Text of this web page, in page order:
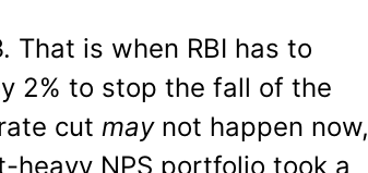
That is when RBI has to
2% to stop the fall of the
cut maynot happen now,
NPS portfolio took a